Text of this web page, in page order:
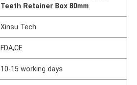
Teeth Retainer Box 80mm
Xinsu Tech
FDA,CE
10-15 working days